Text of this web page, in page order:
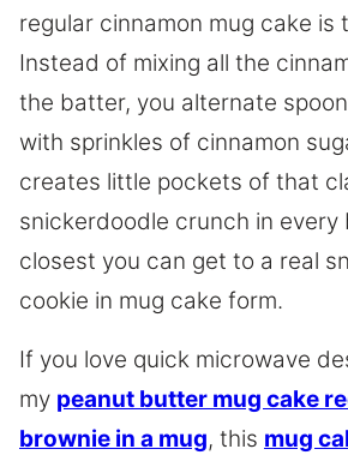
regular cinnamon mug cake is
Instead of mixing all the
the batter, you alternate
with sprinkles of cinnamon
creates little pockets of that
snickerdoodle crunch in every
closest you can get to a real
cookie in mug cake form.
If you love quick microwave
my peanut butter mug cake
brownie in a mug, this mug